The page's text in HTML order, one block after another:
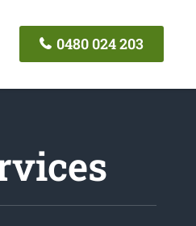
0480 024 203